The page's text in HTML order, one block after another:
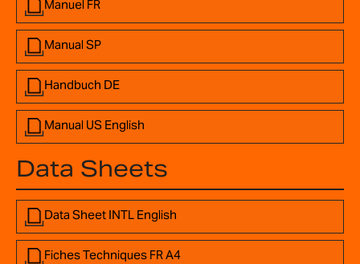
Manuel FR
Manual SP
Handbuch DE
Manual US English
Data Sheets
Data Sheet INTL English
Fiches Techniques FR A4